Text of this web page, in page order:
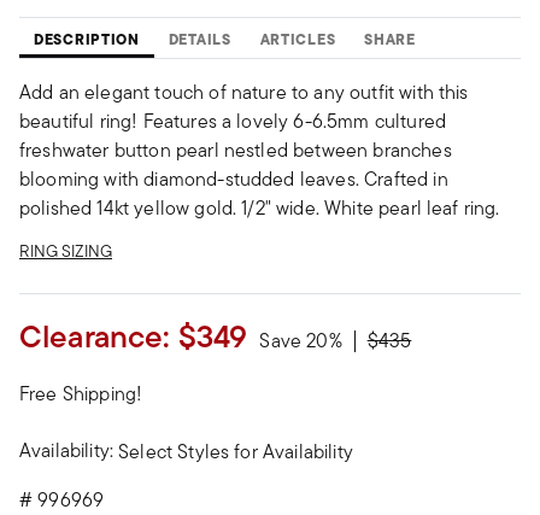
DESCRIPTION DETAILS ARTICLES SHARE
Add an elegant touch of nature to any outfit with this
beautiful ring! Features a lovely 6-6.5mm cultured
freshwater button pearl nestled between branches
blooming with diamond-studded leaves. Crafted in
polished 14kt yellow gold. 1/2" wide. White pearl leaf ring.
RING SIZING
Clearance: $349 Save 20% Price reduced from
$435to
Free Shipping!
Availability:Select Styles for Availability
#996969